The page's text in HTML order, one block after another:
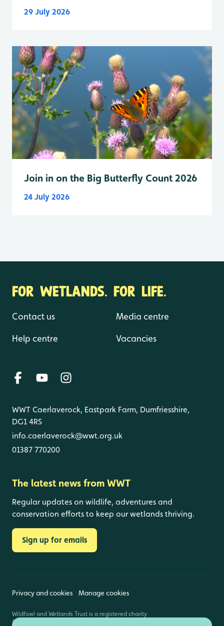
29 July 2026
Join in on the Big Butterfly Count 2026
24 July 2026
FOR WETLANDS. FOR LIFE.
Contact us
Help centre
Media centre
Vacancies
WWT Caerlaverock, Eastpark Farm, Dumfriesshire,
DG1 4RS
info.caerlaverock@wwt.org.uk
01387 770200
The latest news from WWT
Regular updates on wildlife, adventures and
conservation efforts to keep our wetlands thriving.
Sign up for emails
Privacy and cookies Manage cookies
Wildfowl and Wetlands Trust is a registered charity
(1030884 England and Wales, SC039410 Scotland).